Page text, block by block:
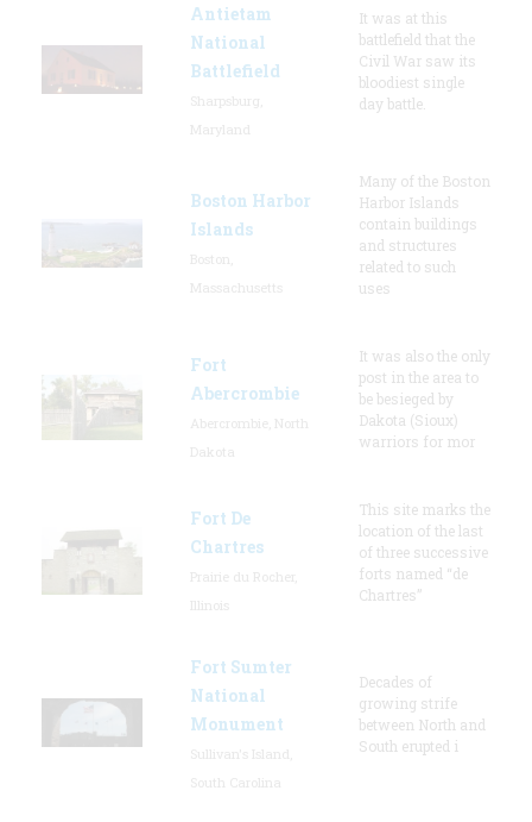
Antietam
National
Battlefield
It was at this
battlefield that the
Civil War saw its
bloodiest single
day battle.
Boston Harbor
Islands
Many of the Boston
Harbor Islands
contain buildings
and structures
related to such
uses
Fort
Abercrombie
It was also the only
post in the area to
be besieged by
Dakota (Sioux)
warriors for mor
Fort De
Chartres
This site marks the
location of the last
of three successive
forts named “de
Chartres”
Fort Sumter
National
Monument
Decades of
growing strife
between North and
South erupted i